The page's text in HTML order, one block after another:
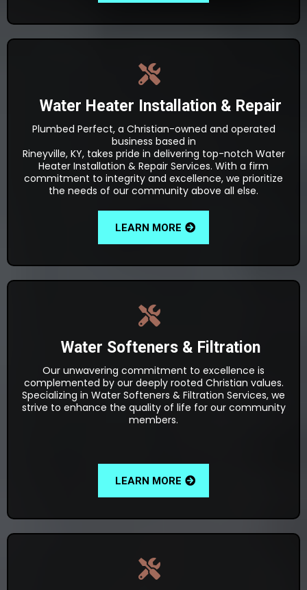
Water Heater Installation & Repair
Plumbed Perfect, a Christian-owned and operated
business based in
Rineyville, KY, takes pride in delivering top-notch Water
Heater Installation & Repair Services. With a firm
commitment to integrity and excellence, we prioritize
the needs of our community above all else.
LEARN MORE
Water Softeners & Filtration
Our unwavering commitment to excellence is
complemented by our deeply rooted Christian values.
Specializing in Water Softeners & Filtration Services, we
strive to enhance the quality of life for our community
members.
LEARN MORE